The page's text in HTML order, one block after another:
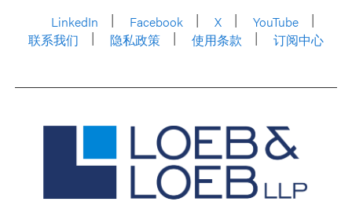
LinkedIn
Facebook X
YouTube
联系我们
隐私政策 使用条款 订阅中心